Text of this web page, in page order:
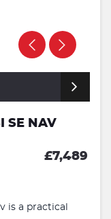
SE NAV
£7,489
is a practical